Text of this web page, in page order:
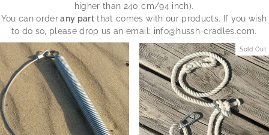
higher than 240 cm/94 inch).
You can orderany part that comes with our products. If you wish
to do so, please drop us an email: info@hussh-cradles.com.
Sold Out